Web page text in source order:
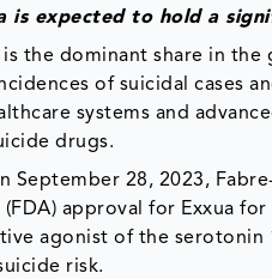
is expected to hold a
is the dominant share in
of suicidal cases
systems and
drugs.
September 28, 2023,
approval for Exxua
agonist of the
risk.